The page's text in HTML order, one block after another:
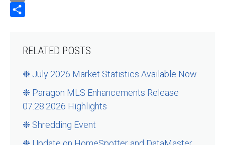
Email
RELATED POSTS
❉ July 2026 Market Statistics Available Now
❉ Paragon MLS Enhancements Release
07.28.2026 Highlights
❉ Shredding Event